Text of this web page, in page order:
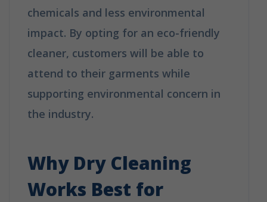
chemicals and less environmental
impact. By opting for an eco-friendly
cleaner, customers will be able to
attend to their garments while
supporting environmental concern in
the industry.
Why Dry Cleaning
Works Best for